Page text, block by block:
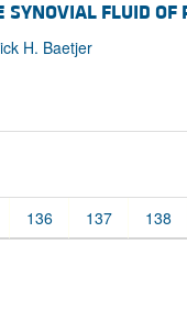
SYNOVIAL FLUID
H. Baetjer
136 137 138